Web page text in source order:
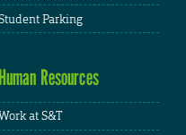
Parking
Human Resources
at S&T